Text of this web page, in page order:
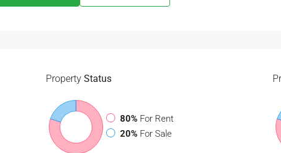
PropertyStatus
80% For Rent
20% For Sale